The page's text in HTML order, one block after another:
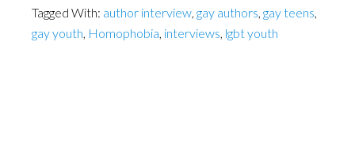
Tagged With: author interview, gay authors, gay teens,
gay youth, Homophobia, interviews, lgbt youth